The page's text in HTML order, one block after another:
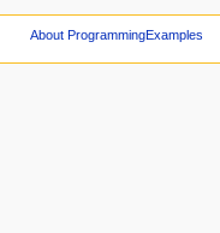
About ProgrammingExamples